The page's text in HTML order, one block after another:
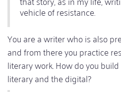
vehicle of resistance.
You are a writer who is also
and from there you practice
literary work. How do you
literary and the digital?